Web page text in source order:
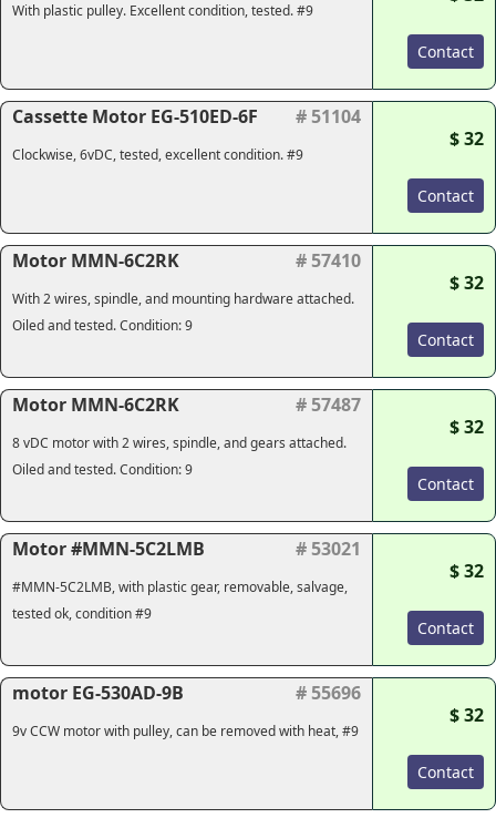
With plastic pulley. Excellent condition, tested. #9
Contact
Cassette Motor EG-510ED-6F # 51104
Clockwise, 6vDC, tested, excellent condition. #9
$ 32
Contact
Motor MMN-6C2RK # 57410
With 2 wires, spindle, and mounting hardware attached.
Oiled and tested. Condition: 9
$ 32
Contact
Motor MMN-6C2RK # 57487
8 vDC motor with 2 wires, spindle, and gears attached.
Oiled and tested. Condition: 9
$ 32
Contact
Motor #MMN-5C2LMB # 53021
#MMN-5C2LMB, with plastic gear, removable, salvage,
tested ok, condition #9
$ 32
Contact
motor EG-530AD-9B # 55696
9v CCW motor with pulley, can be removed with heat, #9
$ 32
Contact